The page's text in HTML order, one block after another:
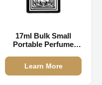
17ml Bulk Small
Portable Perfume
Learn More